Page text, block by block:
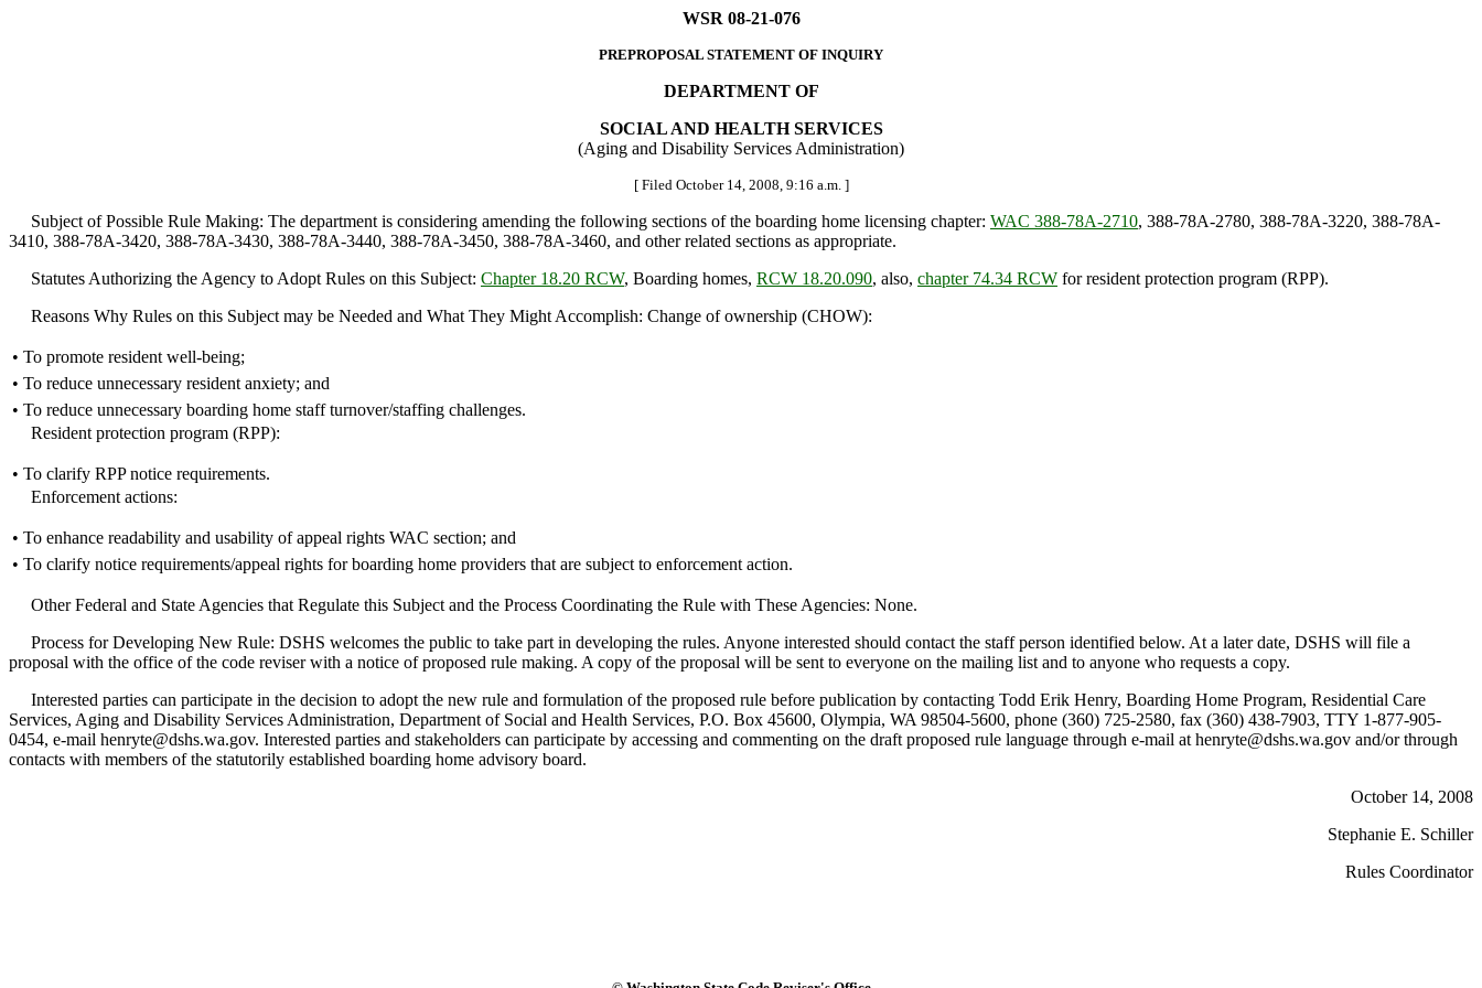
WSR 08-21-076
PREPROPOSAL STATEMENT OF INQUIRY
DEPARTMENT OF
SOCIAL AND HEALTH SERVICES
(Aging and Disability Services Administration)
[ Filed October 14, 2008, 9:16 a.m. ]
Subject of Possible Rule Making: The department is considering amending the following sections of the boarding home licensing chapter: WAC 388-78A-2710, 388-78A-2780, 388-78A-3220, 388-78A-
3410, 388-78A-3420, 388-78A-3430, 388-78A-3440, 388-78A-3450, 388-78A-3460, and other related sections as appropriate.
Statutes Authorizing the Agency to Adopt Rules on this Subject: Chapter 18.20 RCW, Boarding homes, RCW 18.20.090, also, chapter 74.34 RCW for resident protection program (RPP).
Reasons Why Rules on this Subject may be Needed and What They Might Accomplish: Change of ownership (CHOW):
• To promote resident well-being;
• To reduce unnecessary resident anxiety; and
• To reduce unnecessary boarding home staff turnover/staffing challenges.
Resident protection program (RPP):
• To clarify RPP notice requirements.
Enforcement actions:
• To enhance readability and usability of appeal rights WAC section; and
• To clarify notice requirements/appeal rights for boarding home providers that are subject to enforcement action.
Other Federal and State Agencies that Regulate this Subject and the Process Coordinating the Rule with These Agencies: None.
Process for Developing New Rule: DSHS welcomes the public to take part in developing the rules. Anyone interested should contact the staff person identified below. At a later date, DSHS will file a
proposal with the office of the code reviser with a notice of proposed rule making. A copy of the proposal will be sent to everyone on the mailing list and to anyone who requests a copy.
Interested parties can participate in the decision to adopt the new rule and formulation of the proposed rule before publication by contacting Todd Erik Henry, Boarding Home Program, Residential Care
Services, Aging and Disability Services Administration, Department of Social and Health Services, P.O. Box 45600, Olympia, WA 98504-5600, phone (360) 725-2580, fax (360) 438-7903, TTY 1-877-905-
0454, e-mail henryte@dshs.wa.gov. Interested parties and stakeholders can participate by accessing and commenting on the draft proposed rule language through e-mail at henryte@dshs.wa.gov and/or through
contacts with members of the statutorily established boarding home advisory board.
October 14, 2008
Stephanie E. Schiller
Rules Coordinator